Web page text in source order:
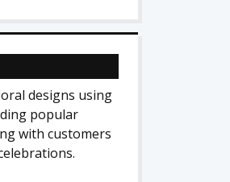
designs using
popular
with customers